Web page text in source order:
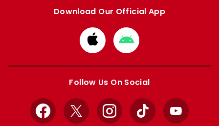
Download Our Official App
Download
from
Apple
Download
from
Google
Follow Us On Social
Facebook
X InstagramTikTok YouTube